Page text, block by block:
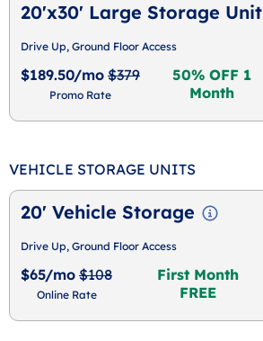
20'x30' Large Storage Unit
Drive Up, Ground Floor Access
$189.50/mo $379
Promo Rate
50% OFF 1
Month
VEHICLE STORAGE UNITS
20' Vehicle Storage
Drive Up, Ground Floor Access
$65/mo $108
Online Rate
First Month
FREE